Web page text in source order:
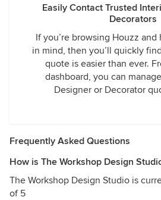
Easily Contact Trusted
Decorators
If you’re browsing Houzz
in mind, then you’ll quickly
quote is easier than ever.
dashboard, you can
Designer or Decorator
Frequently Asked Questions
How is The Workshop Design
The Workshop Design Studio is
of 5